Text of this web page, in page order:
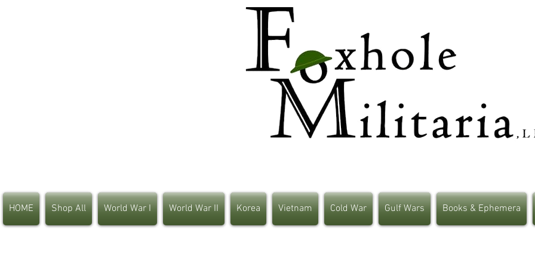
HOME Shop All World War I World War II Korea Vietnam Cold War Gulf Wars Books & Ephemera